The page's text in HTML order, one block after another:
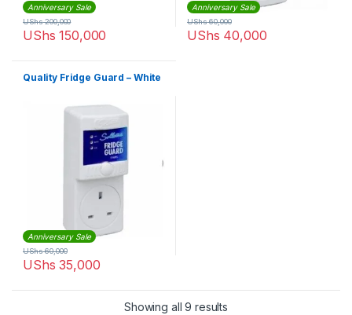
Anniversary Sale
UShs 150,000
UShs200,000
Anniversary Sale
UShs 40,000
UShs60,000
Quality Fridge Guard – White
Anniversary Sale
UShs 35,000
UShs60,000
Showing all 9 results